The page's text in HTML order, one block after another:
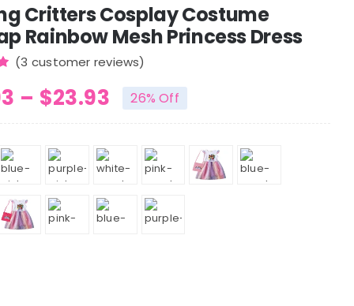
Critters Cosplay Costume
Rainbow Mesh Princess Dress
(3 customer reviews)
– $23.93 Price
$19.93
through
$23.93
26% Off